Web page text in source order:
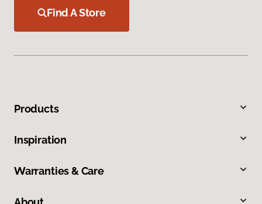
Find A Store
Products
Inspiration
Warranties & Care